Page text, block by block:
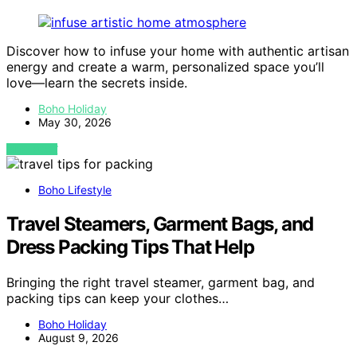
Discover how to infuse your home with authentic artisan
energy and create a warm, personalized space you’ll
love—learn the secrets inside.
Boho Holiday
May 30, 2026
VIEW POST
Boho Lifestyle
Travel Steamers, Garment Bags, and
Dress Packing Tips That Help
Bringing the right travel steamer, garment bag, and
packing tips can keep your clothes…
Boho Holiday
August 9, 2026